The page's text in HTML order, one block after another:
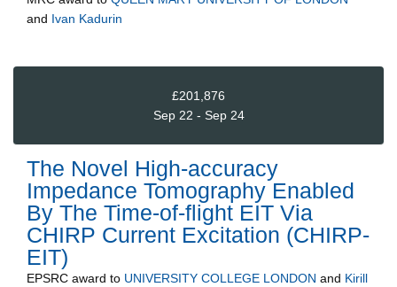
and Ivan Kadurin
£201,876
Sep 22 - Sep 24
The Novel High-accuracy
Impedance Tomography Enabled
By The Time-of-flight EIT Via
CHIRP Current Excitation (CHIRP-
EIT)
EPSRC award to UNIVERSITY COLLEGE LONDON and Kirill